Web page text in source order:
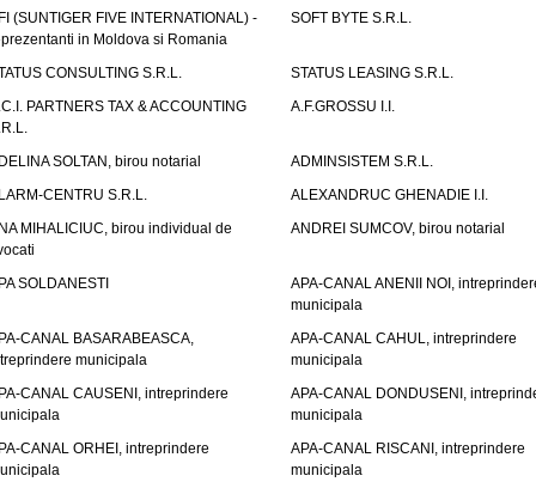
(SUNTIGER FIVE INTERNATIONAL) -
in Moldova si Romania
SOFT BYTE S.R.L.
CONSULTING S.R.L.
STATUS LEASING S.R.L.
PARTNERS TAX & ACCOUNTING
A.F.GROSSU I.I.
SOLTAN, birou notarial
ADMINSISTEM S.R.L.
CENTRU S.R.L.
ALEXANDRUC GHENADIE I.I.
MIHALICIUC, birou individual de
ANDREI SUMCOV, birou notarial
SOLDANESTI
APA-CANAL ANENII NOI,
municipala
CANAL BASARABEASCA,
municipala
APA-CANAL CAHUL, intreprindere
municipala
CANAL CAUSENI, intreprindere
APA-CANAL DONDUSENI,
municipala
CANAL ORHEI, intreprindere
APA-CANAL RISCANI, intreprindere
municipala